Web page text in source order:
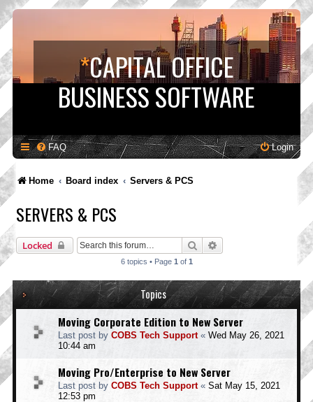
*CAPITAL OFFICE
BUSINESS SOFTWARE
FAQ Login
Home Board index Servers & PCS
SERVERS & PCS
Locked Search
6 topics • Page 1 of 1
Topics
Moving Corporate Edition to New Server
Last post by COBS Tech Support« Wed May 26, 2021
10:44 am
Moving Pro/Enterprise to New Server
Last post by COBS Tech Support« Sat May 15, 2021
12:53 pm